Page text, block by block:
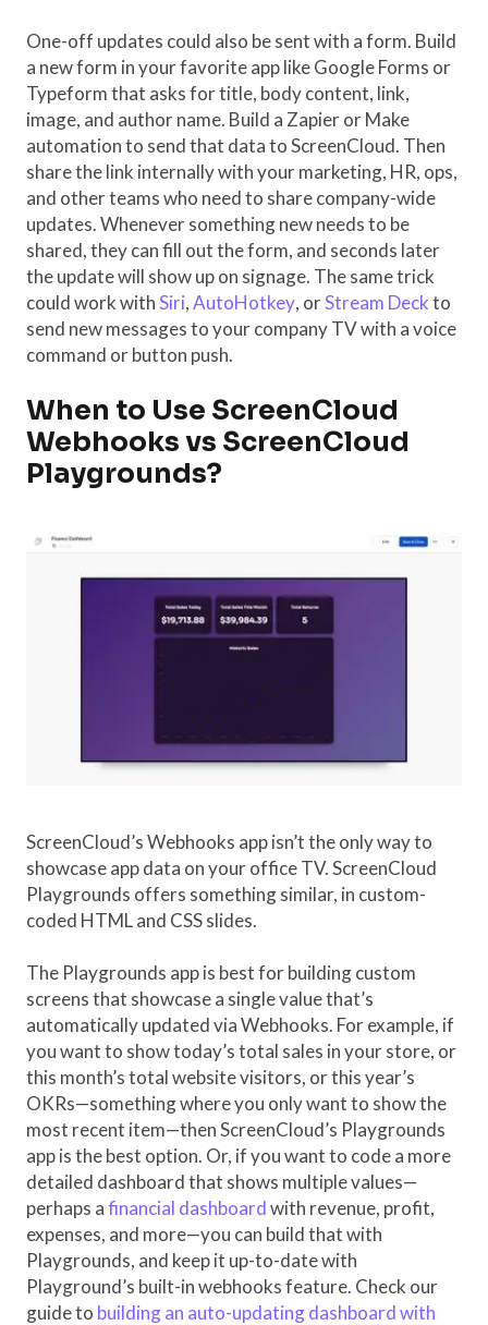
One-off updates could also be sent with a form. Build
a new form in your favorite app like Google Forms or
Typeform that asks for title, body content, link,
image, and author name. Build a Zapier or Make
automation to send that data to ScreenCloud. Then
share the link internally with your marketing, HR, ops,
and other teams who need to share company-wide
updates. Whenever something new needs to be
shared, they can fill out the form, and seconds later
the update will show up on signage. The same trick
could work withSiri,AutoHotkey, orStream Deckto
send new messages to your company TV with a voice
command or button push.
When to Use ScreenCloud
Webhooks vs ScreenCloud
Playgrounds?
ScreenCloud’s Webhooks app isn’t the only way to
showcase app data on your office TV. ScreenCloud
Playgrounds offers something similar, in custom-
coded HTML and CSS slides.
The Playgrounds app is best for building custom
screens that showcase a single value that’s
automatically updated via Webhooks. For example, if
you want to show today’s total sales in your store, or
this month’s total website visitors, or this year’s
OKRs—something where you only want to show the
most recent item—then ScreenCloud’s Playgrounds
app is the best option. Or, if you want to code a more
detailed dashboard that shows multiple values—
perhaps afinancial dashboardwith revenue, profit,
expenses, and more—you can build that with
Playgrounds, and keep it up-to-date with
Playground’s built-in webhooks feature. Check our
guide to building an auto-updating dashboard with